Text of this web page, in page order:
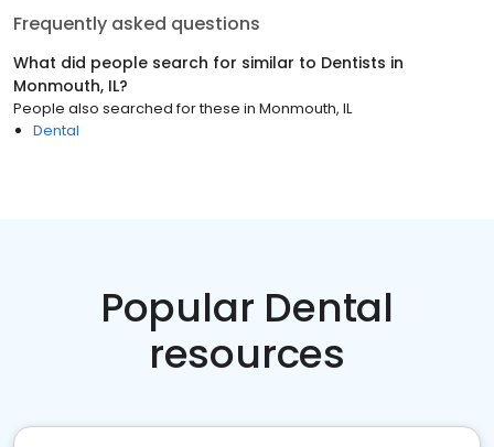
Frequently asked questions
What did people search for similar to Dentists in
Monmouth, IL?
People also searched for these in Monmouth, IL
Dental
Popular Dental
resources